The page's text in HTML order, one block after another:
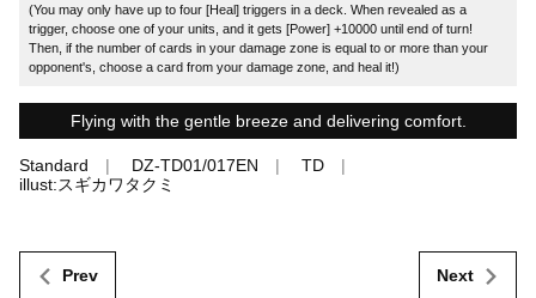
(You may only have up to four [Heal] triggers in a deck. When revealed as a
trigger, choose one of your units, and it gets [Power] +10000 until end of turn!
Then, if the number of cards in your damage zone is equal to or more than your
opponent's, choose a card from your damage zone, and heal it!)
Flying with the gentle breeze and delivering comfort.
Standard DZ-TD01/017EN
TD
illust:スギカワタクミ
Prev Next